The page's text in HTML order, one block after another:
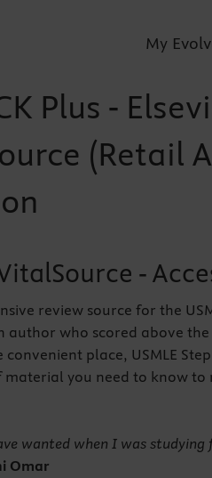
My
Plus -
(Retail
-
review source for the
author who scored above
place, USMLE Step
you need to know to
wanted when I was studying
Omar